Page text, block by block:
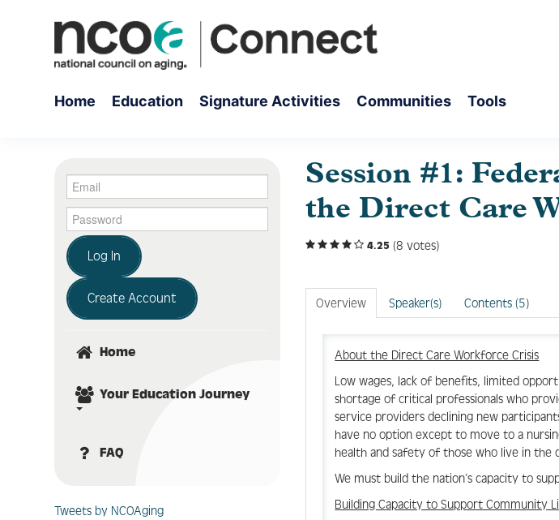
Home Education Signature Activities Communities Tools
Session #1:
the Direct Care
4.25 (8 votes)
Overview Speaker(s) Contents (5)
About the Direct Care Workforce Crisis
Low wages, lack of benefits, limited
shortage of critical professionals who
service providers declining new
have no option except to move to a
health and safety of those who live in the
We must build the nation’s capacity to
Building Capacity to Support Community
Log In
Create Account
Home
Your Education Journey
FAQ
Tweets by NCOAging